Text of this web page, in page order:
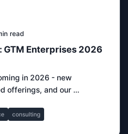
read
GTM Enterprises 2026
in 2026 - new
offerings, and our …
consulting